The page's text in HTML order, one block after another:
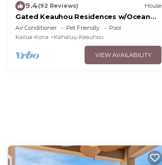
9.4(92 Reviews) House
Gated Keauhou Residences w/Ocean
Views & Pool!
Air Conditioner Pet Friendly
Pool
Kailua-Kona
Kahaluu-Keauhou
VIEW AVAILABILITY